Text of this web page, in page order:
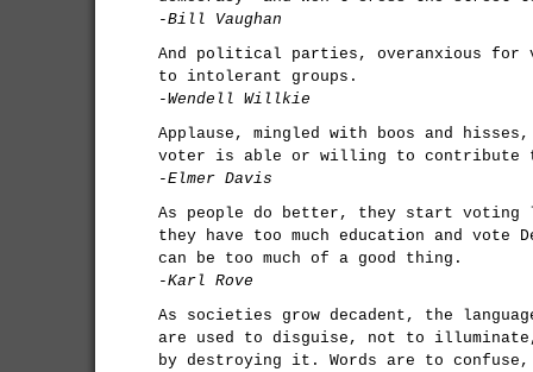
-Bill Vaughan
And political parties, overanxious for
to intolerant groups.
-Wendell Willkie
Applause, mingled with boos and
voter is able or willing to
-Elmer Davis
As people do better, they start voting
they have too much education and vote
can be too much of a good thing.
-Karl Rove
As societies grow decadent, the
are used to disguise, not to
by destroying it. Words are to